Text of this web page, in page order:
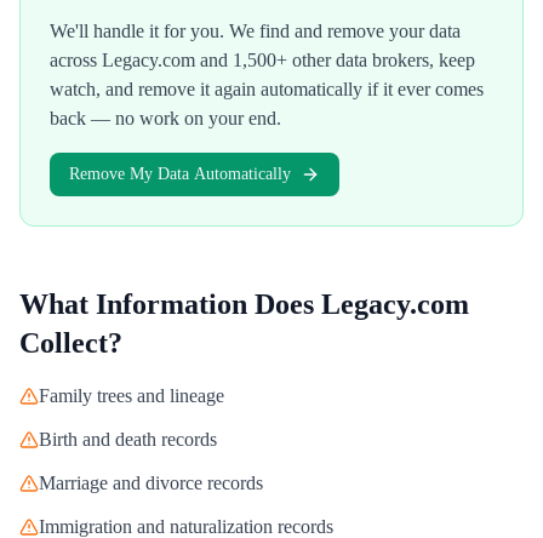
We'll handle it for you. We find and remove your data
across Legacy.com and 1,500+ other data brokers, keep
watch, and remove it again automatically if it ever comes
back — no work on your end.
Remove My Data Automatically
What Information Does Legacy.com
Collect?
Family trees and lineage
Birth and death records
Marriage and divorce records
Immigration and naturalization records